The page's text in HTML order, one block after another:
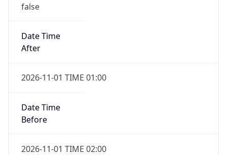
false
Date Time
After
2026-11-01 TIME 01:00
Date Time
Before
2026-11-01 TIME 02:00